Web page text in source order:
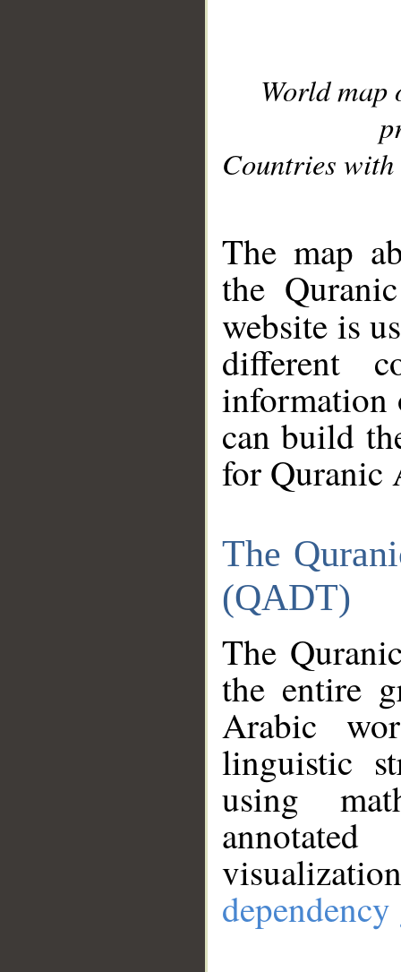
World
Countries with
The map
the
website is
different
information
can build
for Quranic
The
(QADT)
The
the entire
Arabic
linguistic
using